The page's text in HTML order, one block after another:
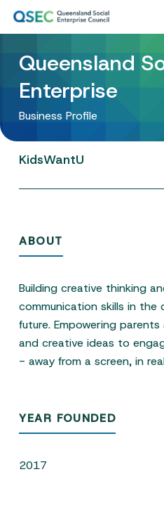
Skip
contentQueensland
Enterprise
Business Profile
KidsWantU
ABOUT
Building creative thinking
communication skills in
future. Empowering
and creative ideas to
- away from a screen, in
YEAR FOUNDED
2017